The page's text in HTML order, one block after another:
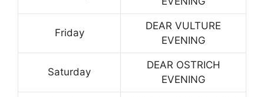
Friday
DEAR VULTURE
EVENING
Saturday
DEAR OSTRICH
EVENING